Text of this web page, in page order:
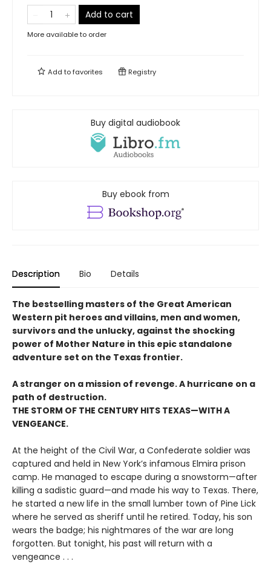
Add to cart
More available to order
Add tofavorites Registry
Buy digital audiobook
Buy ebook from
Description Bio Details
The bestselling masters of the Great American
Western pit heroes and villains, men and women,
survivors and the unlucky, against the shocking
power of Mother Nature in this epic standalone
adventure set on the Texas frontier.
A stranger on a mission of revenge. A hurricane on a
path of destruction.
THE STORM OF THE CENTURY HITS TEXAS—WITH A
VENGEANCE.
At the height of the Civil War, a Confederate soldier was
captured and held in New York’s infamous Elmira prison
camp. He managed to escape during a snowstorm—after
killing a sadistic guard—and made his way to Texas. There,
he started a new life in the small lumber town of Pine Lick
where he served as sheriff until he retired. Today, his son
wears the badge; his nightmares of the war are long
forgotten. But tonight, his past will return with a
vengeance . . .